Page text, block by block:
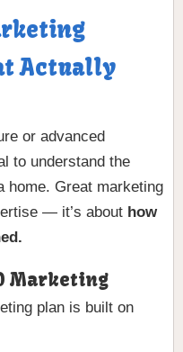
Actually
or advanced
to understand the
home. Great marketing
— it’s about how
Marketing
plan is built on